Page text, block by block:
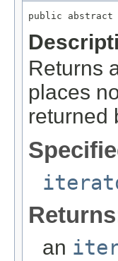
public abstract
Returns
places
returned
an